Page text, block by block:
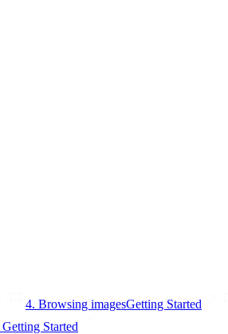
4. Browsing imagesGetting Started
Getting Started